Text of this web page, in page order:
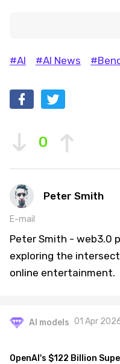
#AI #AI News
0
Peter Smith
E-mail
Peter Smith - web3.0
exploring the
online entertainment.
AI models 01 Apr
OpenAI's $122 Billion